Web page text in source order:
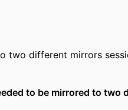
two different mirrors
to be mirrored to two